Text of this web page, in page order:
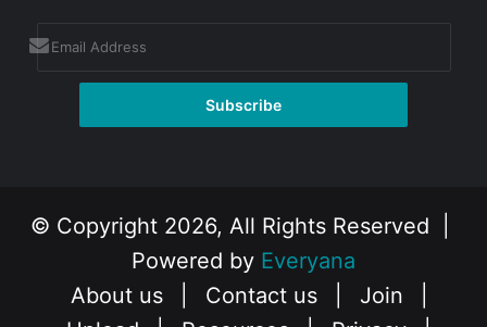
© Copyright 2026, All Rights Reserved |
Powered by Everyana
About us
Contact us Join